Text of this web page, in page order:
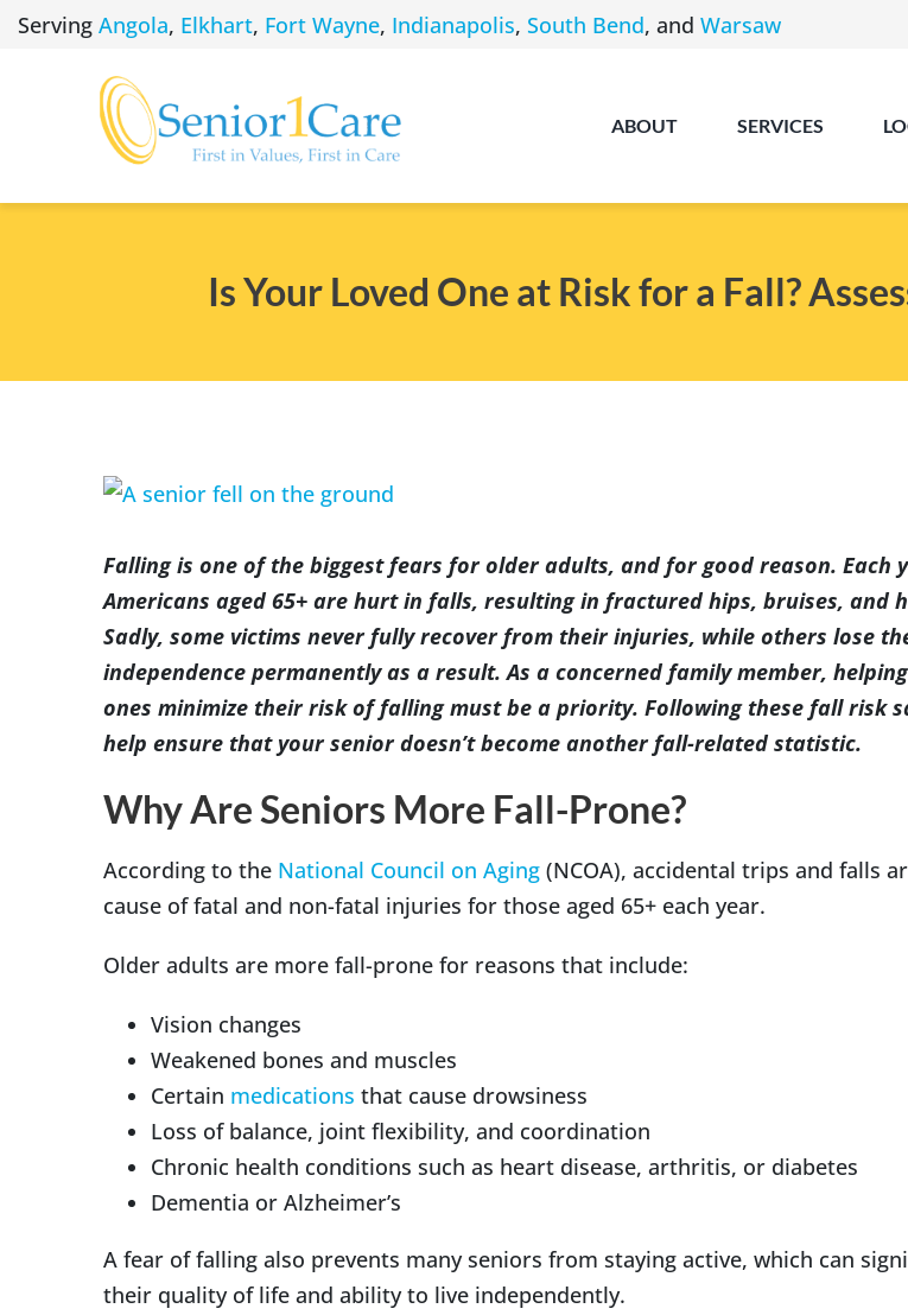
SkipServing Angola, Elkhart, Fort Wayne, Indianapolis, South Bend, and Warsaw
ABOUT SERVICES
Is Your Loved One at Risk for a Fall?
View
Image
Falling is one of the biggest fears for older adults, and for good reason. Each
Americans aged 65+ are hurt in falls, resulting in fractured hips, bruises, and
Sadly, some victims never fully recover from their injuries, while others lose
independence permanently as a result. As a concerned family member,
ones minimize their risk of falling must be a priority. Following these fall risk
help ensure that your senior doesn’t become another fall-related statistic.
Why Are Seniors More Fall-Prone?
According to the National Council on Aging (NCOA), accidental trips and falls
cause of fatal and non-fatal injuries for those aged 65+ each year.
Older adults are more fall-prone for reasons that include:
Vision changes
Weakened bones and muscles
Certain medications that cause drowsiness
Loss of balance, joint flexibility, and coordination
Chronic health conditions such as heart disease, arthritis, or diabetes
Dementia or Alzheimer’s
A fear of falling also prevents many seniors from staying active, which can
their quality of life and ability to live independently.